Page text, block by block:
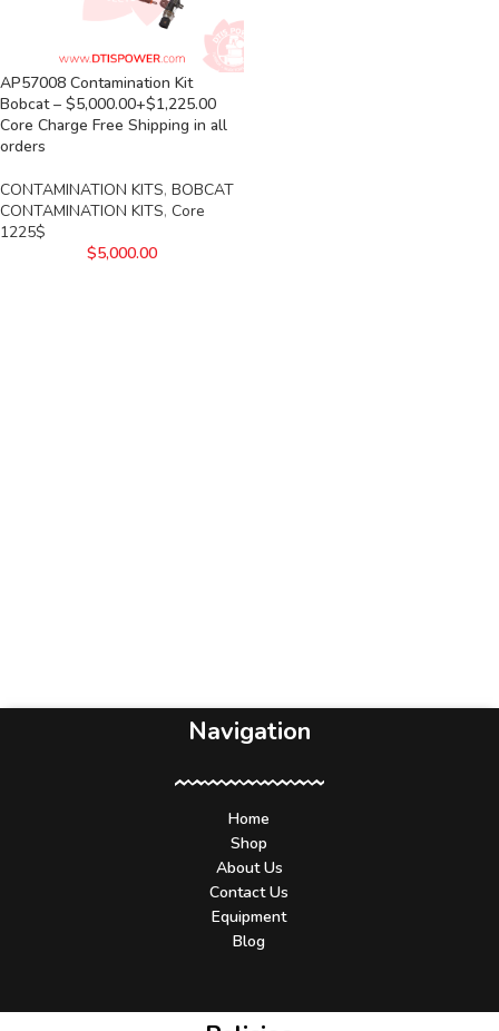
AP57008 Contamination Kit
Bobcat – $5,000.00+$1,225.00
Core Charge Free Shipping in all
orders
CONTAMINATION KITS, BOBCAT
CONTAMINATION KITS, Core
1225$
$5,000.00
Navigation
Home
Shop
About Us
Contact Us
Equipment
Blog